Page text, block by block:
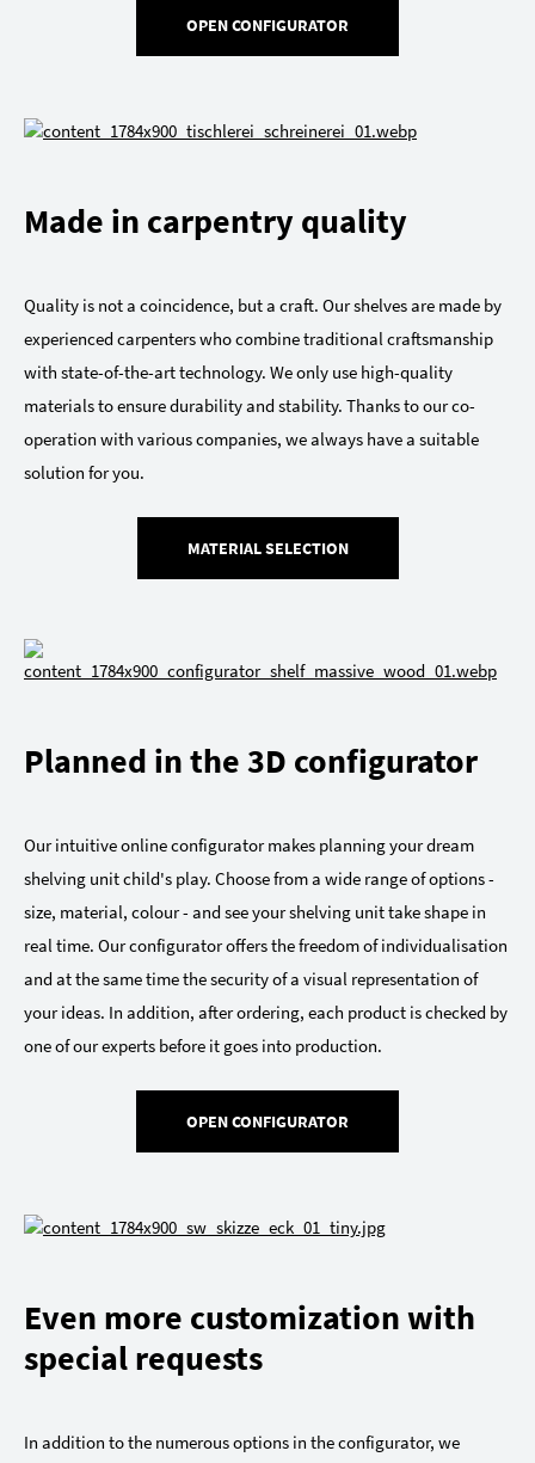
OPEN CONFIGURATOR
Made in carpentry quality
Quality is not a coincidence, but a craft. Our shelves are made by
experienced carpenters who combine traditional craftsmanship
with state-of-the-art technology. We only use high-quality
materials to ensure durability and stability. Thanks to our co-
operation with various companies, we always have a suitable
solution for you.
MATERIAL SELECTION
Planned in the 3D configurator
Our intuitive online configurator makes planning your dream
shelving unit child's play. Choose from a wide range of options -
size, material, colour - and see your shelving unit take shape in
real time. Our configurator offers the freedom of individualisation
and at the same time the security of a visual representation of
your ideas. In addition, after ordering, each product is checked by
one of our experts before it goes into production.
OPEN CONFIGURATOR
Even more customization with
special requests
In addition to the numerous options in the configurator, we